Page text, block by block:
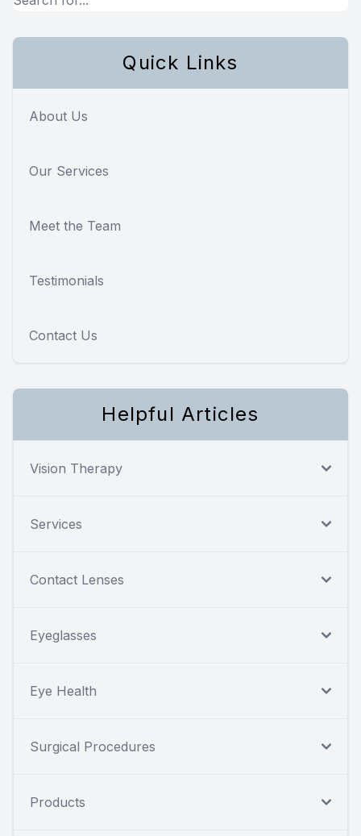
Quick Links
About Us
Our Services
Meet the Team
Testimonials
Contact Us
Helpful Articles
Vision Therapy
Services
Contact Lenses
Eyeglasses
Eye Health
Surgical Procedures
Products